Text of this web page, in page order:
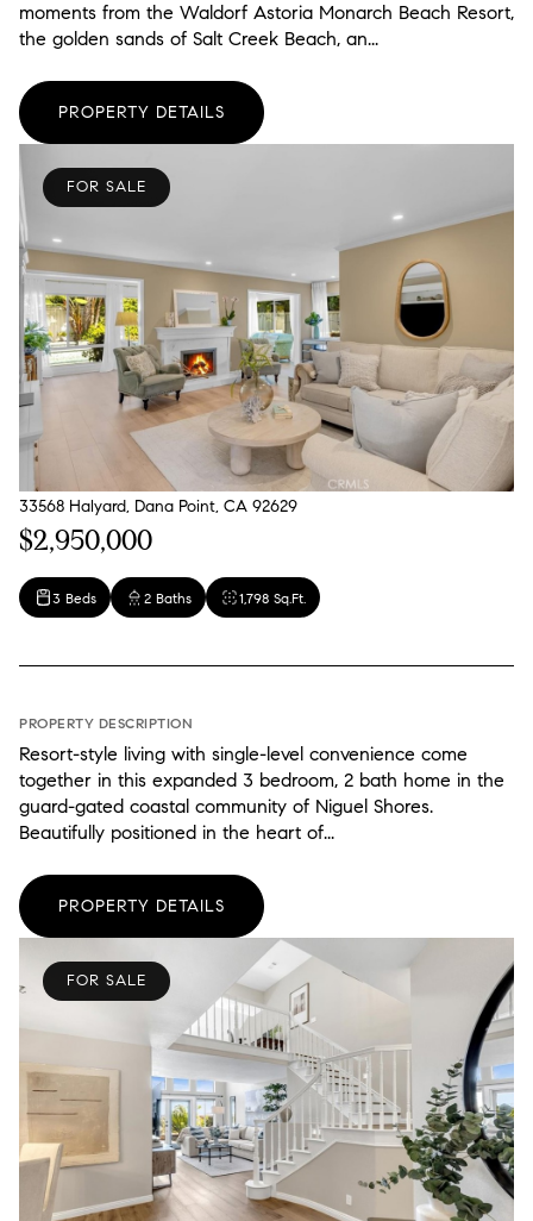
moments from the Waldorf Astoria Monarch Beach Resort,
the golden sands of Salt Creek Beach, an...
PROPERTY DETAILS
FOR SALE
33568 Halyard, Dana Point, CA 92629
$2,950,000
3 Beds 2 Baths 1,798 Sq.Ft.
PROPERTY DESCRIPTION
Resort-style living with single-level convenience come
together in this expanded 3 bedroom, 2 bath home in the
guard-gated coastal community of Niguel Shores.
Beautifully positioned in the heart of...
PROPERTY DETAILS
FOR SALE